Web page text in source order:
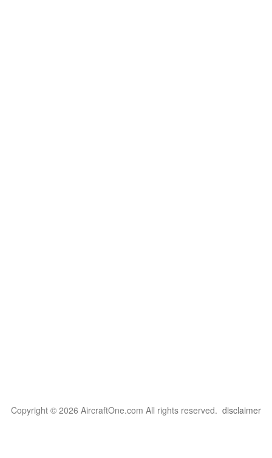
Copyright © 2026 AircraftOne.com All rights reserved. disclaimer